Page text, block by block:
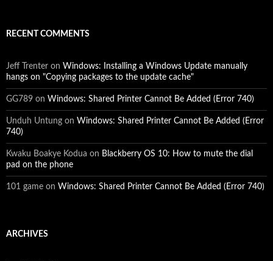
RECENT COMMENTS
Jeff Trenter on Windows: Installing a Windows Update manually
hangs on "Copying packages to the update cache"
GG789 on Windows: Shared Printer Cannot Be Added (Error 740)
Unduh Untung on Windows: Shared Printer Cannot Be Added (Error
740)
Kwaku Boakye Kodua on Blackberry OS 10: How to mute the dial
pad on the phone
101 game on Windows: Shared Printer Cannot Be Added (Error 740)
ARCHIVES